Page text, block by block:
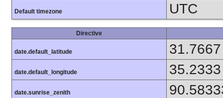
Default timezone UTC
Directive
date.default_latitude 31.7667
date.default_longitude 35.2333
date.sunrise_zenith